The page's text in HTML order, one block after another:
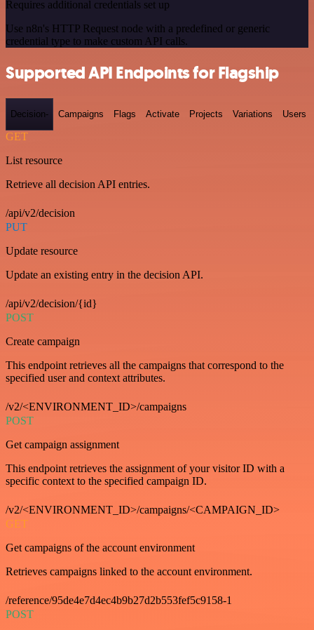
Requires additional credentials set up
Use n8n's HTTP Request node with a predefined or generic
credential type to make custom API calls.
Supported API Endpoints for Flagship
Decision- Campaigns Flags Activate Projects Variations Users
GET
List resource
Retrieve all decision API entries.
/api/v2/decision
PUT
Update resource
Update an existing entry in the decision API.
/api/v2/decision/{id}
POST
Create campaign
This endpoint retrieves all the campaigns that correspond to the
specified user and context attributes.
/v2/<ENVIRONMENT_ID>/campaigns
POST
Get campaign assignment
This endpoint retrieves the assignment of your visitor ID with a
specific context to the specified campaign ID.
/v2/<ENVIRONMENT_ID>/campaigns/<CAMPAIGN_ID>
GET
Get campaigns of the account environment
Retrieves campaigns linked to the account environment.
/reference/95de4e7d4ec4b9b27d2b553fef5c9158-1
POST